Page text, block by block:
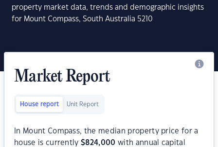
property market data, trends and demographic insights
for Mount Compass, South Australia 5210
Market Report
House report Unit Report
In Mount Compass, the median property price for a
house is currently$824,000 with annual capital